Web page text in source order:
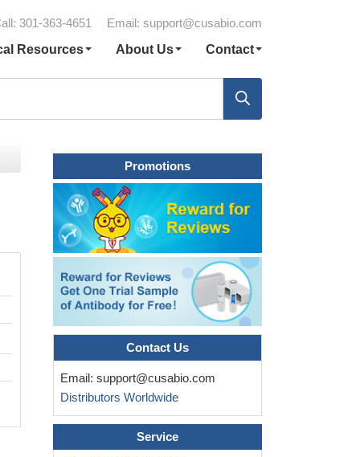
301-363-4651 Email: support@cusabio.com
Resources
About Us Contact
Promotions
Contact Us
Email: support@cusabio.com
Distributors Worldwide
Service